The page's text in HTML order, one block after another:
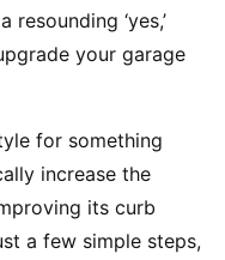
‘yes,’
your garage
for something
increase the
its curb
a few simple steps,